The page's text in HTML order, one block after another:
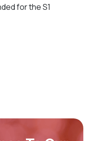
for the S1